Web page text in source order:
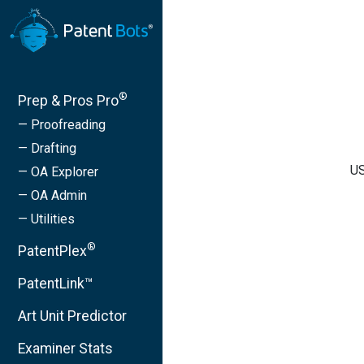
Prep & Pros Pro®
— Proofreading
— Drafting
— OA Explorer
— OA Admin
— Utilities
PatentPlex®
PatentLink™
Art Unit Predictor
Examiner Stats